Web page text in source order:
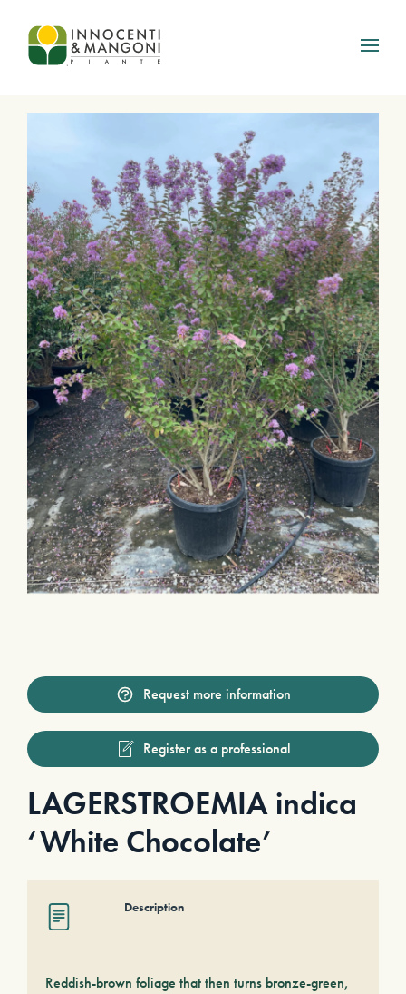
Skip to main content
Request more information
Register as a professional
LAGERSTROEMIA indica
‘White Chocolate’
Description
Reddish-brown foliage that then turns bronze-green,